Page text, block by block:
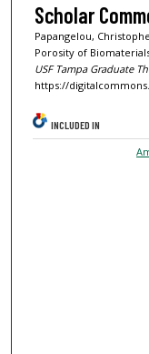
Scholar
Papangelou,
Porosity of
USF Tampa Graduate
https://
INCLUDED IN